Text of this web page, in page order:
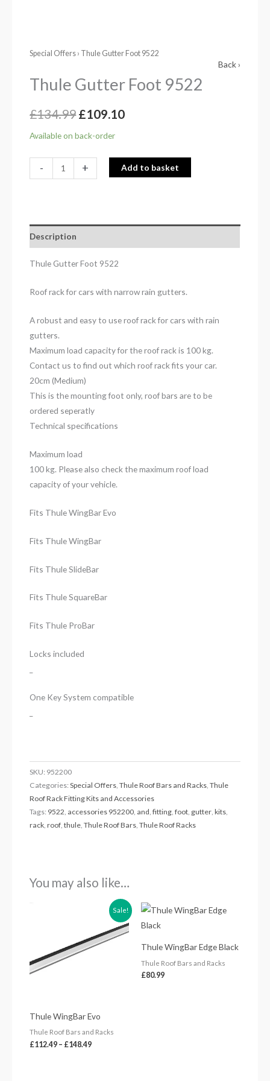
Special Offers › Thule Gutter Foot 9522
Back ›
Thule Gutter Foot 9522
£134.99£109.10
Available on back-order
- + Add to basket
Description
Thule Gutter Foot 9522
Roof rack for cars with narrow rain gutters.
A robust and easy to use roof rack for cars with rain
gutters.
Maximum load capacity for the roof rack is 100 kg.
Contact us to find out which roof rack fits your car.
20cm (Medium)
This is the mounting foot only, roof bars are to be
ordered seperatly
Technical specifications
Maximum load
100 kg. Please also check the maximum roof load
capacity of your vehicle.
Fits Thule WingBar Evo
Fits Thule WingBar
Fits Thule SlideBar
Fits Thule SquareBar
Fits Thule ProBar
Locks included
One Key System compatible
SKU: 952200
Categories:Special Offers ,Thule Roof Bars and Racks ,Thule
Roof Rack Fitting Kits and Accessories
Tags: 9522 accessories 952200 and ,fitting ,foot gutter ,kits
rack ,roof ,thule ,Thule Roof Bars ,Thule Roof Racks
You may also like…
Sale!
Thule WingBar Evo
Thule Roof Bars and Racks
£112.49 – £148.49
Price
range:
£112.49
through
£148.49
Thule WingBar Edge Black
Thule Roof Bars and Racks
£80.99